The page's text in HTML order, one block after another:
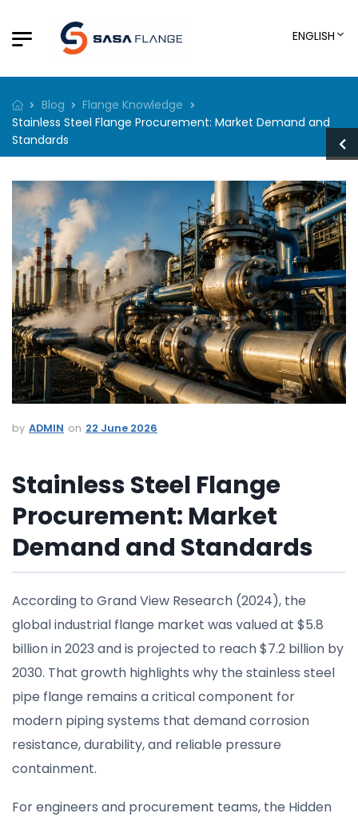
ENGLISH
Blog
Flange Knowledge
Stainless Steel Flange Procurement: Market Demand and
Standards
ADMIN 22 June 2026
Stainless Steel Flange
Procurement: Market
Demand and Standards
According to Grand View Research (2024), the
global industrial flange market was valued at $5.8
billion in 2023 and is projected to reach $7.2 billion by
2030. That growth highlights why the stainless steel
pipe flange remains a critical component for
modern piping systems that demand corrosion
resistance, durability, and reliable pressure
containment.
For engineers and procurement teams, the Hidden